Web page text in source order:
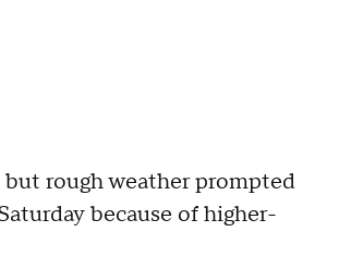
but rough weather prompted
because of higher-